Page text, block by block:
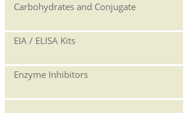
Carbohydrates and Conjugate
EIA / ELISA Kits
Enzyme Inhibitors